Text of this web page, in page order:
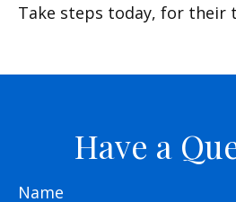
Take steps today, for their
Have a
Name